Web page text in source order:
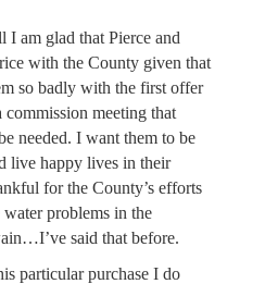
I am glad that Pierce and
with the County given that
so badly with the first offer
meeting that
needed. I want them to be
live happy lives in their
for the County’s efforts
problems in the
said that before.
particular purchase I do